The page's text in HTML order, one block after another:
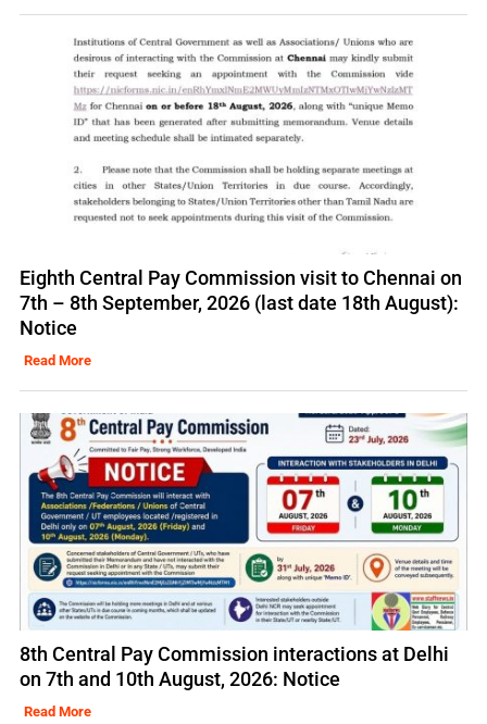
Eighth Central Pay Commission visit to Chennai on
7th – 8th September, 2026 (last date 18th August):
Notice
Read More
8th Central Pay Commission interactions at Delhi
on 7th and 10th August, 2026: Notice
Read More